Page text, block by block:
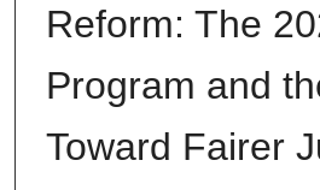
Reform: The
Program and
Toward Fairer